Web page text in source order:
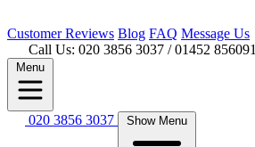
CustomerReviews Blog FAQ Message Us
Call Us: 020 3856 3037 / 01452 856091
Menu
020 3856 3037 Show Menu